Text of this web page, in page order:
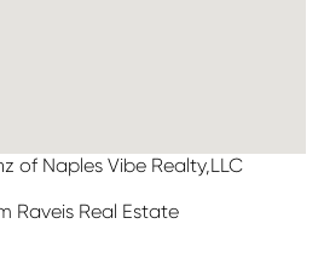
of Naples Vibe Realty,LLC
Raveis Real Estate